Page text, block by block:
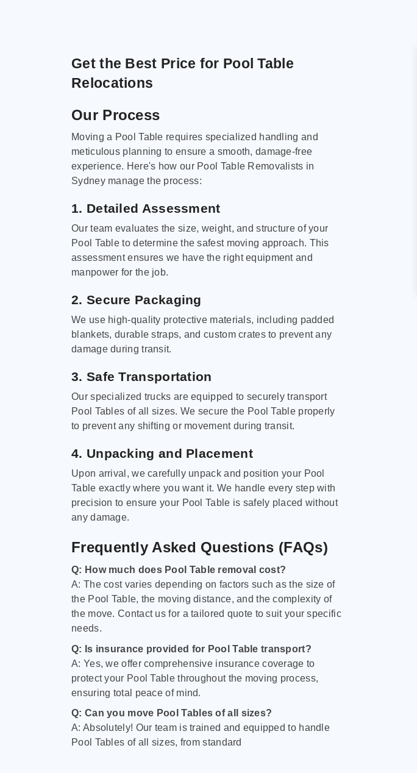
Get the Best Price for Pool Table
Relocations
Our Process
Moving a Pool Table requires specialized handling and
meticulous planning to ensure a smooth, damage-free
experience. Here's how our Pool Table Removalists in
Sydney manage the process:
1. Detailed Assessment
Our team evaluates the size, weight, and structure of your
Pool Table to determine the safest moving approach. This
assessment ensures we have the right equipment and
manpower for the job.
2. Secure Packaging
We use high-quality protective materials, including padded
blankets, durable straps, and custom crates to prevent any
damage during transit.
3. Safe Transportation
Our specialized trucks are equipped to securely transport
Pool Tables of all sizes. We secure the Pool Table properly
to prevent any shifting or movement during transit.
4. Unpacking and Placement
Upon arrival, we carefully unpack and position your Pool
Table exactly where you want it. We handle every step with
precision to ensure your Pool Table is safely placed without
any damage.
Frequently Asked Questions (FAQs)
Q: How much does Pool Table removal cost?
A: The cost varies depending on factors such as the size of
the Pool Table, the moving distance, and the complexity of
the move. Contact us for a tailored quote to suit your specific
needs.
Q: Is insurance provided for Pool Table transport?
A: Yes, we offer comprehensive insurance coverage to
protect your Pool Table throughout the moving process,
ensuring total peace of mind.
Q: Can you move Pool Tables of all sizes?
A: Absolutely! Our team is trained and equipped to handle
Pool Tables of all sizes, from standard